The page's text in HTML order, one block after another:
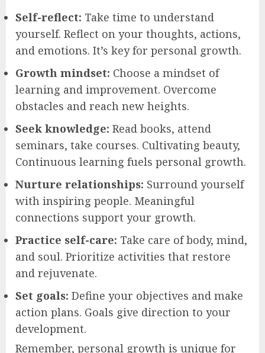
Self-reflect: Take time to understand
yourself. Reflect on your thoughts, actions,
and emotions. It’s key for personal growth.
Growth mindset: Choose a mindset of
learning and improvement. Overcome
obstacles and reach new heights.
Seek knowledge: Read books, attend
seminars, take courses. Cultivating beauty,
Continuous learning fuels personal growth.
Nurture relationships: Surround yourself
with inspiring people. Meaningful
connections support your growth.
Practice self-care: Take care of body, mind,
and soul. Prioritize activities that restore
and rejuvenate.
Set goals: Define your objectives and make
action plans. Goals give direction to your
development.
Remember, personal growth is unique for